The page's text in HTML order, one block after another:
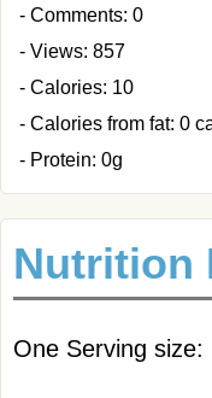
- Comments: 0
- Views: 857
- Calories: 10
- Calories from fat: 0
- Protein: 0g
Nutrition
One Serving size: